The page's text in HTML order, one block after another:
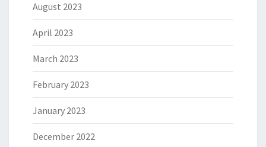
August 2023
April 2023
March 2023
February 2023
January 2023
December 2022